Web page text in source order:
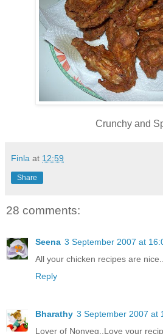
Crunchy and
Finla at 12:59
Share
28 comments:
Seena 3 September 2007 at
All your chicken recipes are
Reply
Bharathy 3 September 2007 at
Lover of Nonveg..Love your